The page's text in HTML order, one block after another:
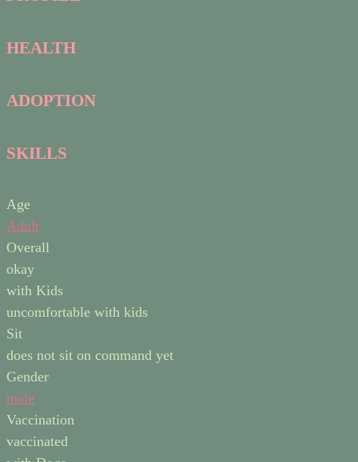
HEALTH
ADOPTION
SKILLS
Age
Adult
Overall
okay
with Kids
uncomfortable with kids
Sit
does not sit on command yet
Gender
male
Vaccination
vaccinated